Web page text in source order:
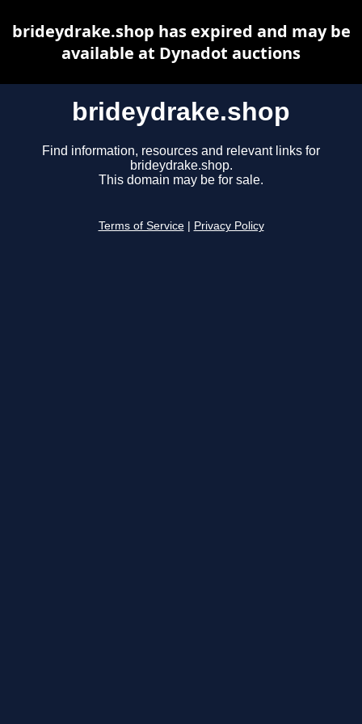
brideydrake.shop
Find information, resources and relevant links for
brideydrake.shop.
This domain may be for sale.
Terms of Service Privacy Policy
brideydrake.shop has expired and may be
available at Dynadot auctions